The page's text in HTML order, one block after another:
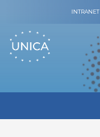
INTRANET